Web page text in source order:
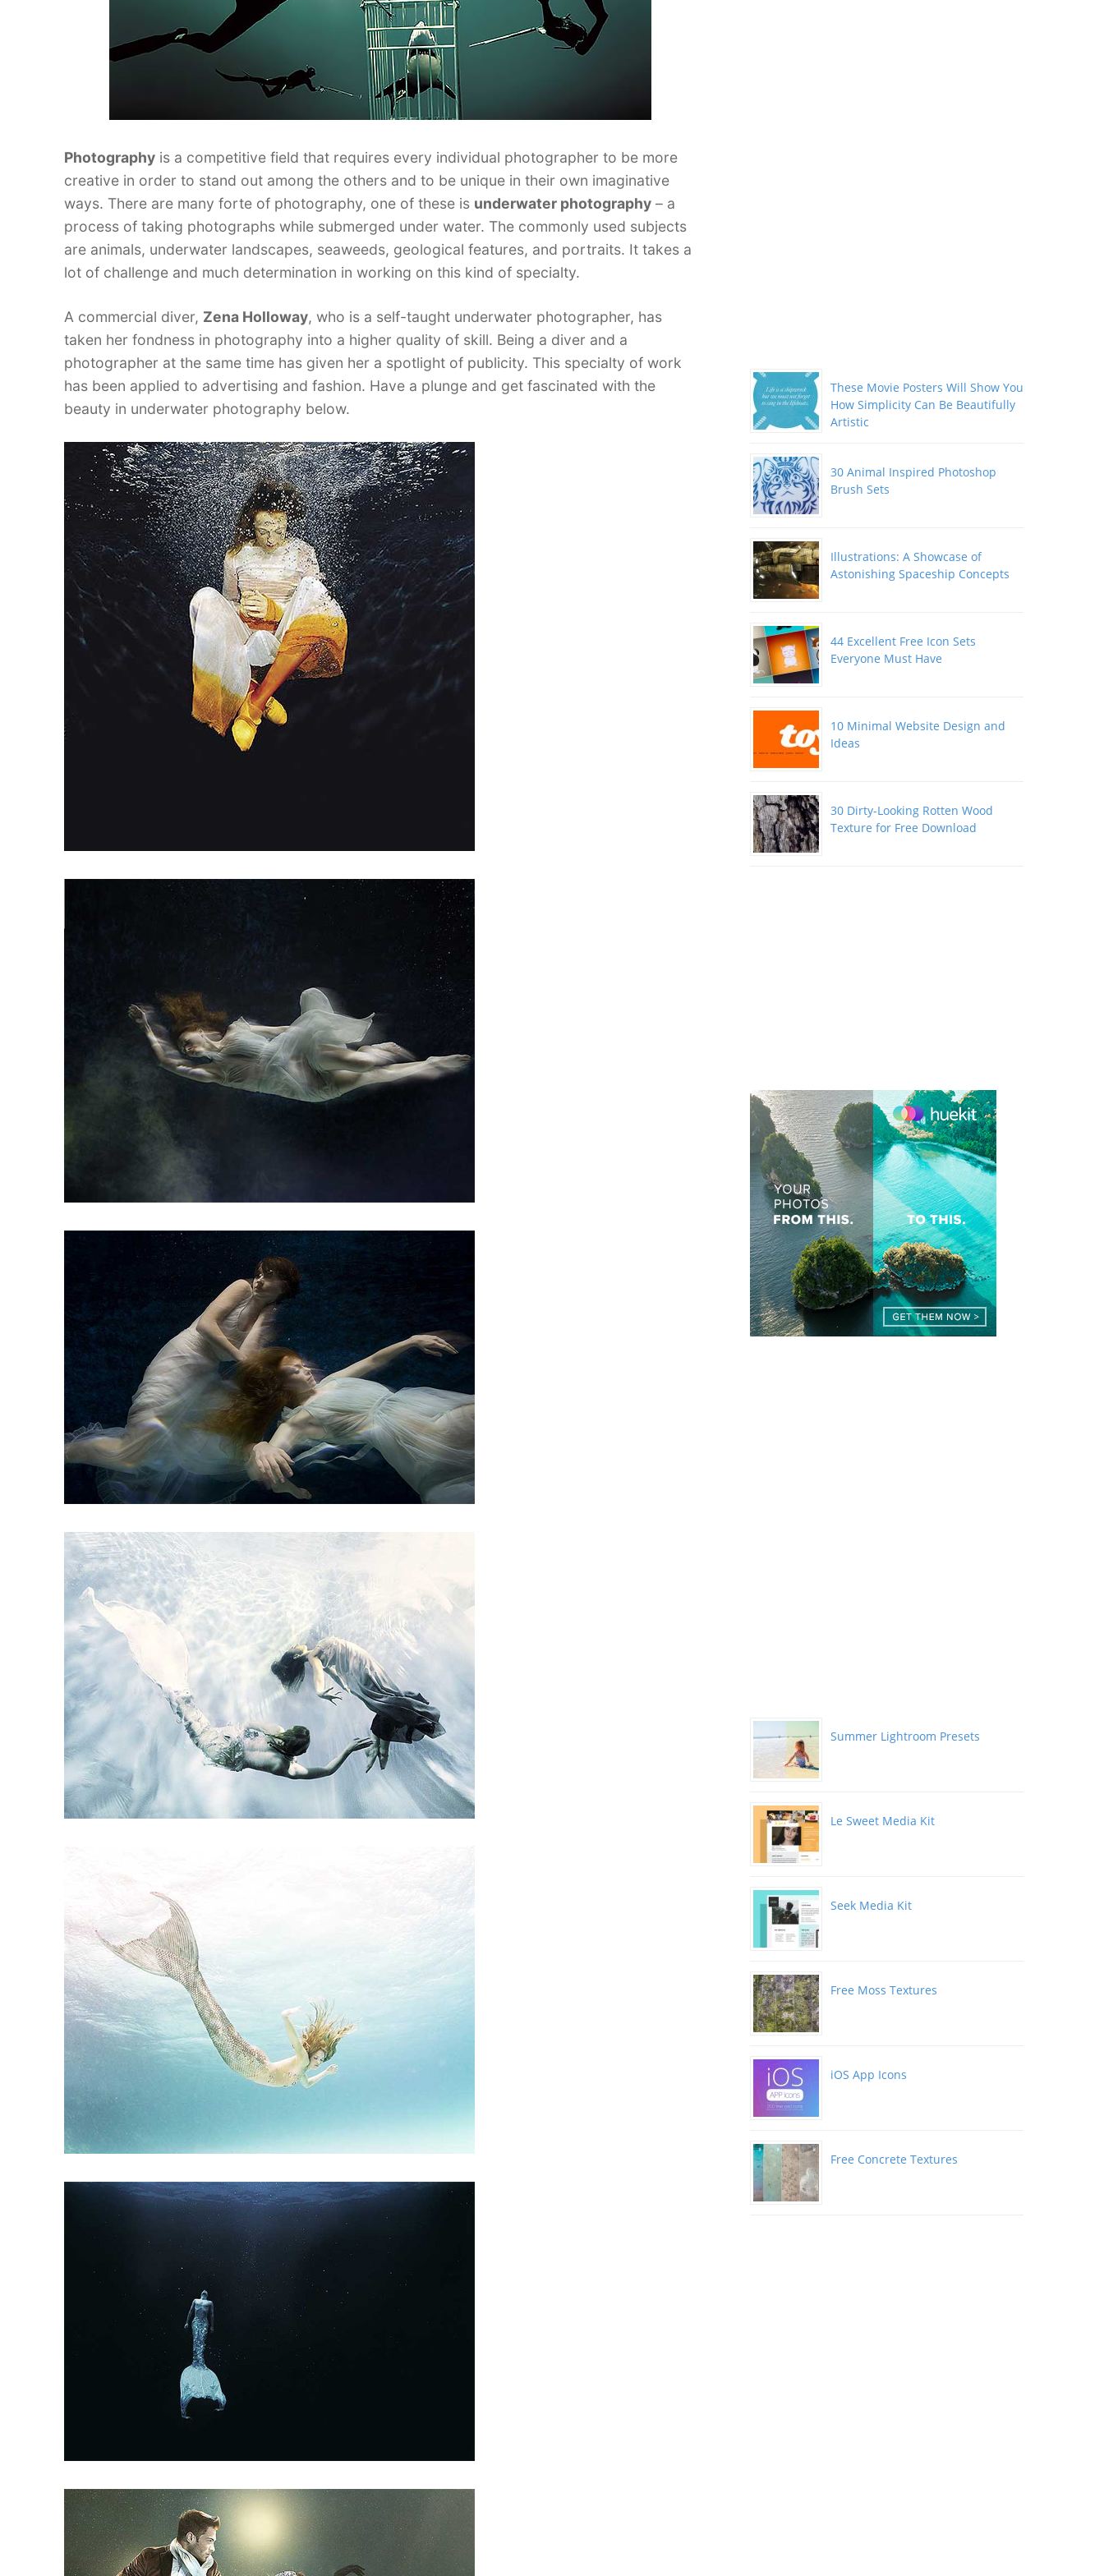
Photography is a competitive field that requires every individual photographer to be more
creative in order to stand out among the others and to be unique in their own imaginative
ways. There are many forte of photography, one of these is underwater photography – a
process of taking photographs while submerged under water. The commonly used subjects
are animals, underwater landscapes, seaweeds, geological features, and portraits. It takes a
lot of challenge and much determination in working on this kind of specialty.
A commercial diver, Zena Holloway, who is a self-taught underwater photographer, has
taken her fondness in photography into a higher quality of skill. Being a diver and a
photographer at the same time has given her a spotlight of publicity. This specialty of work
has been applied to advertising and fashion. Have a plunge and get fascinated with the
beauty in underwater photography below.
These Movie Posters Will Show You
How Simplicity Can Be Beautifully
Artistic
30 Animal Inspired Photoshop
Brush Sets
Illustrations: A Showcase of
Astonishing Spaceship Concepts
44 Excellent Free Icon Sets
Everyone Must Have
10 Minimal Website Design and
Ideas
30 Dirty-Looking Rotten Wood
Texture for Free Download
Summer Lightroom Presets
Le Sweet Media Kit
Seek Media Kit
Free Moss Textures
iOS App Icons
Free Concrete Textures